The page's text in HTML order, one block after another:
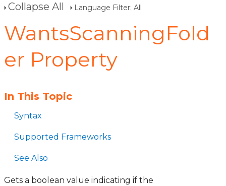
Collapse All Language Filter: All
WantsScanningFold
er Property
In This Topic
Syntax
Supported Frameworks
See Also
Gets a boolean value indicating if the